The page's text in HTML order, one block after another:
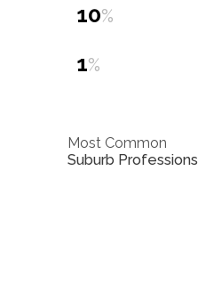
10%
1%
Most Common
Suburb Professions